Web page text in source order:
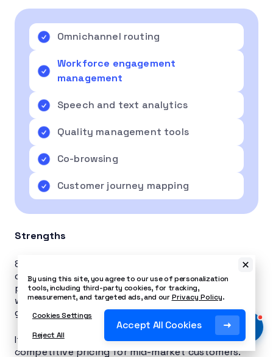
Omnichannel routing
Workforce engagement
management
Speech and text analytics
Quality management tools
Co-browsing
Customer journey mapping
Strengths
8×8 is an all-in-one, select-your-functionality
cloud deployment that proves popular with
prospective customers. The8×8 pricing
works out well if you have a large business with
global calling needs and a generous budget.
It integrates with several CRMs and has
competitive pricing for mid-market customers.
By using this site, you agree to our use of personalization
tools, including third-party cookies, for tracking,
measurement, and targeted ads, and ourPrivacy Policy.
Cookies Settings
Reject All
Accept All Cookies